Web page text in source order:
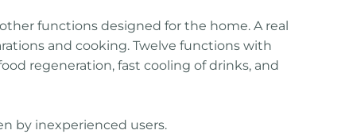
functions designed for the home. A real
and cooking. Twelve functions with
regeneration, fast cooling of drinks, and
by inexperienced users.